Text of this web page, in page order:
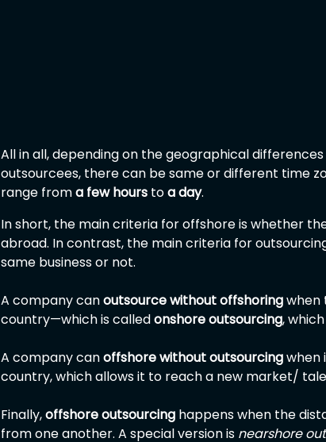
All in all, depending on the geographical
outsourcees, there can be same or different time
range from a few hours to a day.
In short, the main criteria for offshore is whether
abroad. In contrast, the main criteria for
same business or not.
A company can outsource without offshoring when
country—which is called onshore outsourcing,
A company can offshore without outsourcing when
country, which allows it to reach a new market/
Finally, offshore outsourcing happens when the
from one another. A special version is nearshore